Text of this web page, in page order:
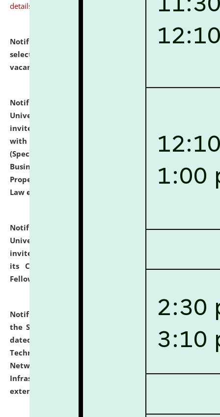
details
Notification dated: July 14, 2026,
List of Candidates
selected for admission to the U.G. Course against
vacant seats.
Notification dated: July 13, 2026,
University and Judicial Academy (NLUJA), Assam
invites to attend walk-in-interview for empannelled
with university as Guest Faculty Member of Law
(Specializations: Constitutional Law, Criminal Law,
Business Law, Environmental Law, Intellectual
Property Right Law, International Law, Human Rights
Law etc.)
Notification dated: July 10, 2026,National Law
University and Judicial Academy (NLUJA), Assam
invites applications for contractual positions under
its Continuing Legal Education (CLE) and Lawyer
Fellowship Programmes.
Notification dated: July 10, 2026,
With reference to
the SNIQ No. NLUJAA/ADMIN/F/IT-AUDIT/2026/42/606
dated 26-06-2026 for Comprehensive Information
Technology (IT), Information Security, Cyber Security,
Network, Digital Asset, Website, Email, ERP and CCTV
Infrastructure Audit of NLUJA, Assam has been
extended.